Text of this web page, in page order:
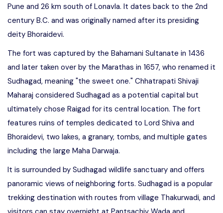
Pune and 26 km south of Lonavla. It dates back to the 2nd
century B.C. and was originally named after its presiding
deity Bhoraidevi.
The fort was captured by the Bahamani Sultanate in 1436
and later taken over by the Marathas in 1657, who renamed it
Sudhagad, meaning "the sweet one." Chhatrapati Shivaji
Maharaj considered Sudhagad as a potential capital but
ultimately chose Raigad for its central location. The fort
features ruins of temples dedicated to Lord Shiva and
Bhoraidevi, two lakes, a granary, tombs, and multiple gates
including the large Maha Darwaja.
It is surrounded by Sudhagad wildlife sanctuary and offers
panoramic views of neighboring forts. Sudhagad is a popular
trekking destination with routes from village Thakurwadi, and